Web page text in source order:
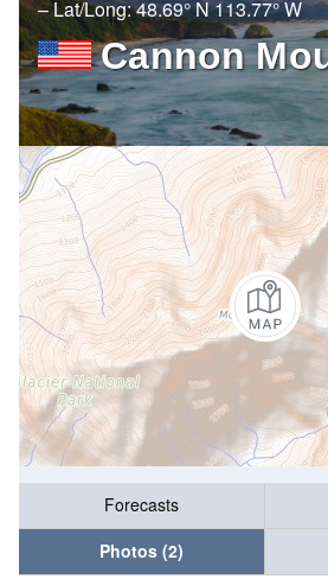
– Lat/Long:48.69° N113.77° W
Cannon
Forecasts
Photos (2)